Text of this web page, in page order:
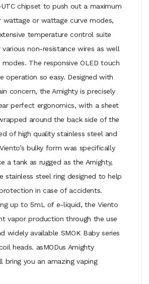
chipset to push out a maximum
wattage or wattage curve modes,
temperature control suite
non-resistance wires as well
modes. The responsive OLED touch
operation so easy. Designed with
concern, the Amighty is precisely
perfect ergonomics, with a sheet
around the back side of the
of high quality stainless steel and
bulky form was specifically
a tank as rugged as the Amighty,
stainless steel ring designed to help
in case of accidents.
up to 5mL of e-liquid, the Viento
vapor production through the use
widely available SMOK Baby series
heads. asMODus Amighty
bring you an amazing vaping